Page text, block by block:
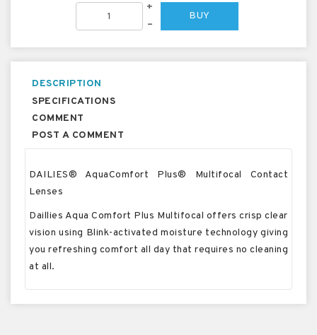
+
BUY
–
DESCRIPTION
SPECIFICATIONS
COMMENT
POST A COMMENT
DAILIES® AquaComfort Plus® Multifocal Contact
Lenses
Daillies Aqua Comfort Plus Multifocal offers crisp clear
vision using Blink-activated moisture technology giving
you refreshing comfort all day that requires no cleaning
at all.